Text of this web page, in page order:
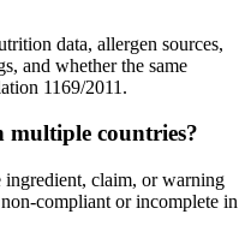
data, allergen sources,
and whether the same
1169/2011.
multiple countries?
claim, or warning
compliant or incomplete in